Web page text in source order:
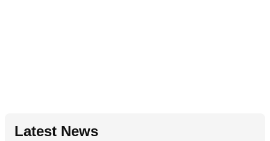
Latest News